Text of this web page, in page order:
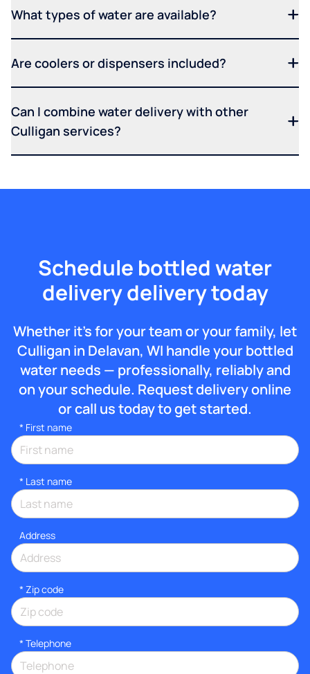
What types of water are available?
Are coolers or dispensers included?
Can I combine water delivery with other
Culligan services?
Schedule bottled water
delivery delivery today
Whether it’s for your team or your family, let
Culligan in Delavan, WI handle your bottled
water needs — professionally, reliably and
on your schedule. Request delivery online
or call us today to get started.
* First name
* Last name
Address
* Zip code
* Telephone